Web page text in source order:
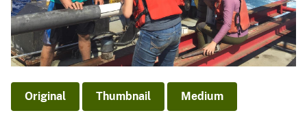
Original Thumbnail Medium